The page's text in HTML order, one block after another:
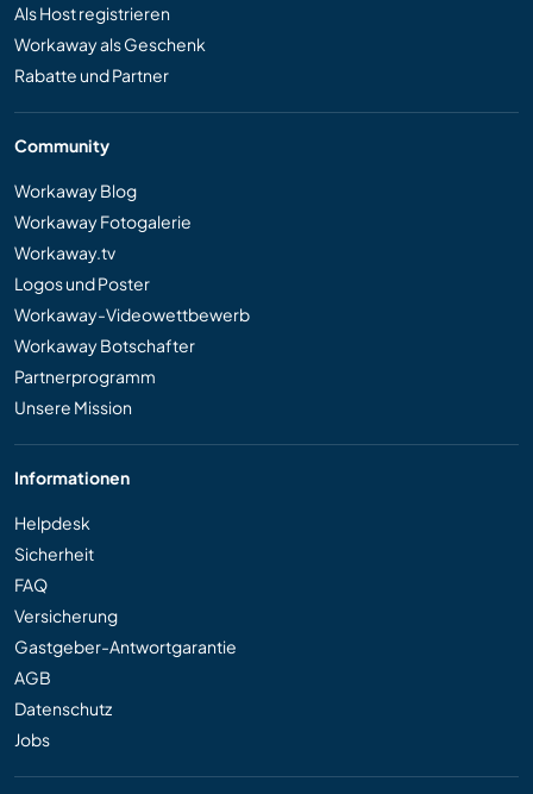
Als Host registrieren
Workaway als Geschenk
Rabatte und Partner
Community
Workaway Blog
Workaway Fotogalerie
Workaway.tv
Logos und Poster
Workaway-Videowettbewerb
Workaway Botschafter
Partnerprogramm
Unsere Mission
Informationen
Helpdesk
Sicherheit
FAQ
Versicherung
Gastgeber-Antwortgarantie
AGB
Datenschutz
Jobs